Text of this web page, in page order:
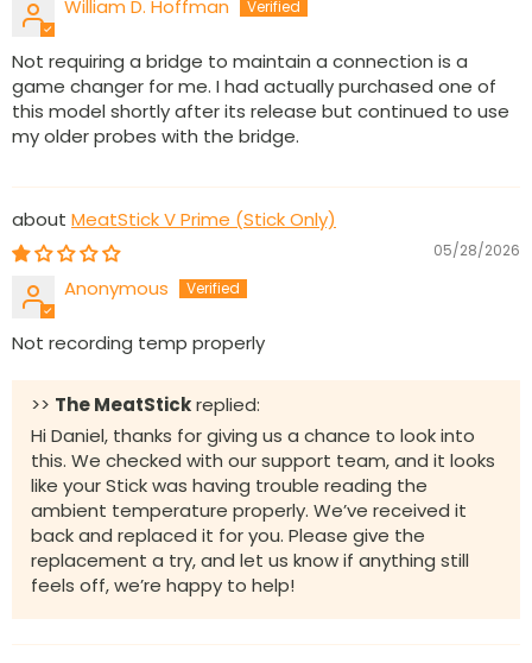
William D. Hoffman
Not requiring a bridge to maintain a connection is a
game changer for me. I had actually purchased one of
this model shortly after its release but continued to use
my older probes with the bridge.
MeatStick V Prime (Stick Only)
05/28/2026
Anonymous
Not recording temp properly
>> The MeatStickreplied:
Hi Daniel, thanks for giving us a chance to look into
this. We checked with our support team, and it looks
like your Stick was having trouble reading the
ambient temperature properly. We’ve received it
back and replaced it for you. Please give the
replacement a try, and let us know if anything still
feels off, we’re happy to help!